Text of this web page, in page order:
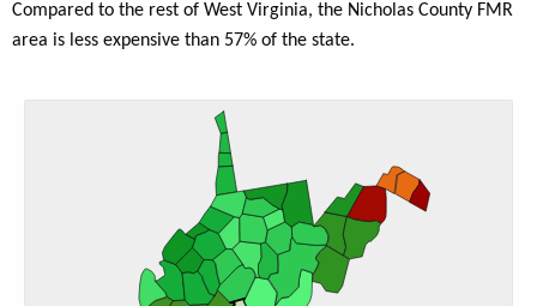
Compared to the rest of West Virginia, the Nicholas County FMR
area is less expensive than 57% of the state.